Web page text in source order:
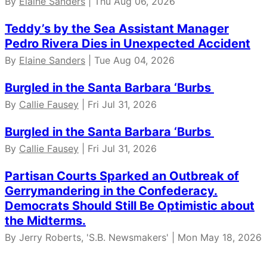
Teddy’s by the Sea Assistant Manager
Pedro Rivera Dies in Unexpected Accident
By Elaine Sanders | Tue Aug 04, 2026
Burgled in the Santa Barbara ‘Burbs
By Callie Fausey | Fri Jul 31, 2026
Burgled in the Santa Barbara ‘Burbs
By Callie Fausey | Fri Jul 31, 2026
Partisan Courts Sparked an Outbreak of
Gerrymandering in the Confederacy.
Democrats Should Still Be Optimistic about
the Midterms.
By Jerry Roberts, 'S.B. Newsmakers' | Mon May 18, 2026